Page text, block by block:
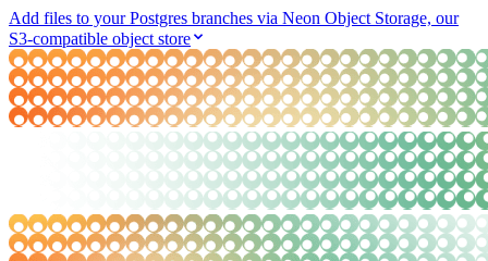
Add files to your Postgres branches via Neon Object Storage, our
S3-compatible object store